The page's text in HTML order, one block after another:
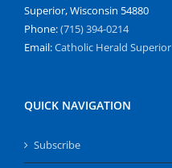
Superior, Wisconsin 54880
Phone:(715) 394-0214
Email:Catholic Herald Superior
QUICK NAVIGATION
Subscribe